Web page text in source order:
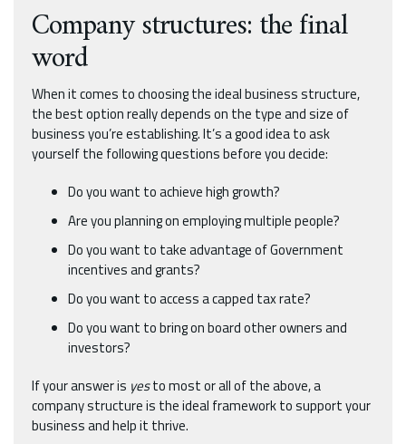
Company structures: the final
word
When it comes to choosing the ideal business structure,
the best option really depends on the type and size of
business you’re establishing. It’s a good idea to ask
yourself the following questions before you decide:
Do you want to achieve high growth?
Are you planning on employing multiple people?
Do you want to take advantage of Government
incentives and grants?
Do you want to access a capped tax rate?
Do you want to bring on board other owners and
investors?
If your answer is yesto most or all of the above, a
company structure is the ideal framework to support your
business and help it thrive.